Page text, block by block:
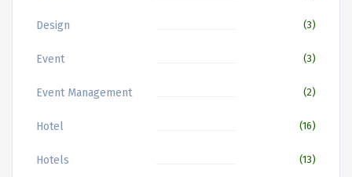
Design (3)
Event (3)
Event Management (2)
Hotel (16)
Hotels (13)